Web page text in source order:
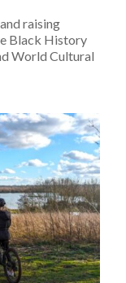
raising
Black History
World Cultural